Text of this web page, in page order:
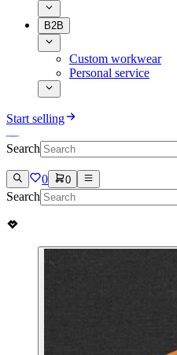
B2B
Custom workwear
Personal service
Start selling
Search
0 0
Search